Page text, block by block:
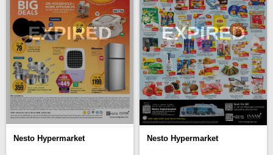
EXPIRED
Nesto Hypermarket
EXPIRED
Nesto Hypermarket